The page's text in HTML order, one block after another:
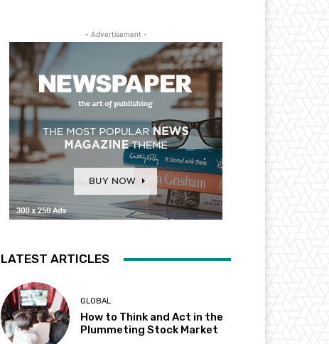
- Advertisement -
LATEST ARTICLES
GLOBAL
How to Think and Act in the
Plummeting Stock Market